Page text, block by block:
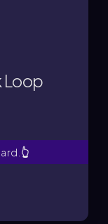
Loop
👆
body's
as the